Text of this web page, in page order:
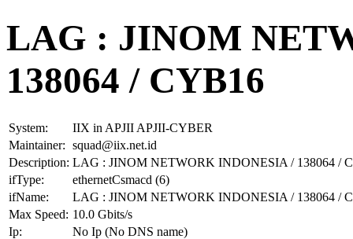
LAG : JINOM
138064 / CYB16
System:
IIX in APJII APJII-CYBER
Maintainer: squad@iix.net.id
Description: LAG : JINOM NETWORK INDONESIA / 138064 /
ifType:
ethernetCsmacd (6)
ifName:
LAG : JINOM NETWORK INDONESIA / 138064 /
Max Speed: 10.0 Gbits/s
Ip:
No Ip (No DNS name)